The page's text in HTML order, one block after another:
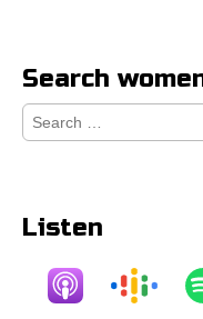
Search
Search
for:
Listen